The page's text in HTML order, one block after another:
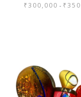
₹300,000 - ₹